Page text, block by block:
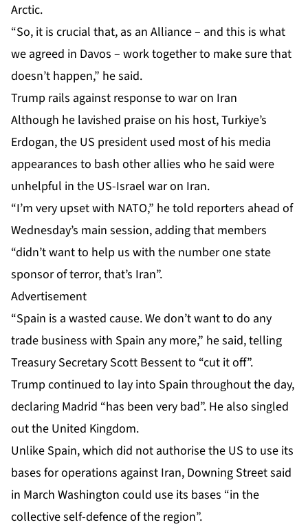
Arctic.
“So, it is crucial that, as an Alliance – and this is what
we agreed in Davos – work together to make sure that
doesn’t happen,” he said.
Trump rails against response to war on Iran
Although he lavished praise on his host, Turkiye’s
Erdogan, the US president used most of his media
appearances to bash other allies who he said were
unhelpful in the US-Israel war on Iran.
“I’m very upset with NATO,” he told reporters ahead of
Wednesday’s main session, adding that members
“didn’t want to help us with the number one state
sponsor of terror, that’s Iran”.
Advertisement
“Spain is a wasted cause. We don’t want to do any
trade business with Spain any more,” he said, telling
Treasury Secretary Scott Bessent to “cut it off”.
Trump continued to lay into Spain throughout the day,
declaring Madrid “has been very bad”. He also singled
out the United Kingdom.
Unlike Spain, which did not authorisethe US to use its
bases for operations against Iran, Downing Street said
in March Washington could use its bases “in the
collective self-defence of the region”.